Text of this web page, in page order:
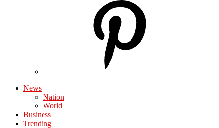
News
Nation
World
Business
Trending